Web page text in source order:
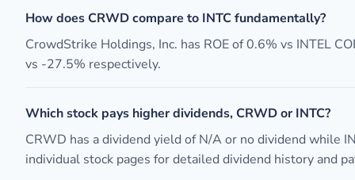
How does CRWD compare to INTC fundamentally?
CrowdStrike Holdings, Inc. has ROE of 0.6% vs INTEL
vs -27.5% respectively.
Which stock pays higher dividends, CRWD or INTC?
CRWD has a dividend yield of N/A or no dividend while
individual stock pages for detailed dividend history and